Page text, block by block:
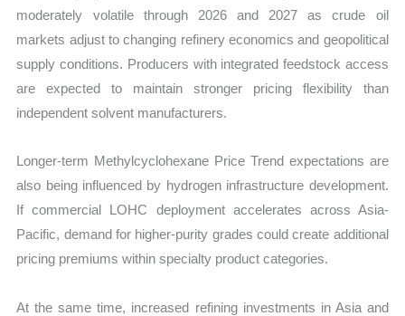
moderately volatile through 2026 and 2027 as crude oil
markets adjust to changing refinery economics and geopolitical
supply conditions. Producers with integrated feedstock access
are expected to maintain stronger pricing flexibility than
independent solvent manufacturers.
Longer-term Methylcyclohexane Price Trend expectations are
also being influenced by hydrogen infrastructure development.
If commercial LOHC deployment accelerates across Asia-
Pacific, demand for higher-purity grades could create additional
pricing premiums within specialty product categories.
At the same time, increased refining investments in Asia and